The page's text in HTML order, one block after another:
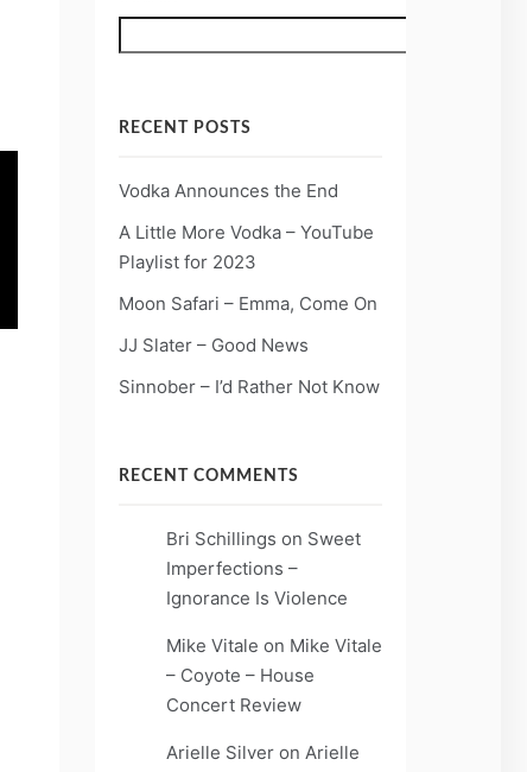
RECENT POSTS
Vodka Announces the End
A Little More Vodka – YouTube
Playlist for 2023
Moon Safari – Emma, Come On
JJ Slater – Good News
Sinnober – I’d Rather Not Know
RECENT COMMENTS
Bri Schillings on Sweet
Imperfections –
Ignorance Is Violence
Mike Vitale on Mike Vitale
– Coyote – House
Concert Review
Arielle Silveron Arielle